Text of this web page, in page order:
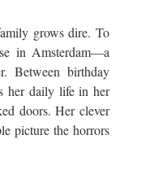
grows dire. To
in Amsterdam—a
Between birthday
her daily life in her
doors. Her clever
picture the horrors